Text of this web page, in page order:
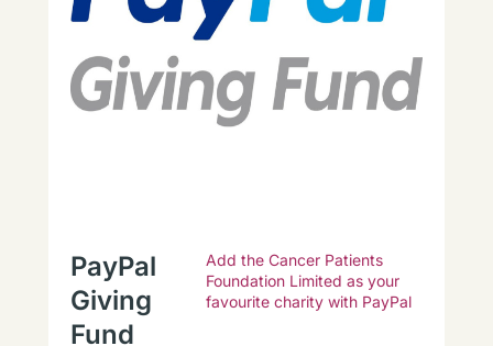
PayPal
Giving
Fund
Add the Cancer Patients
Foundation Limited as your
favourite charity with PayPal